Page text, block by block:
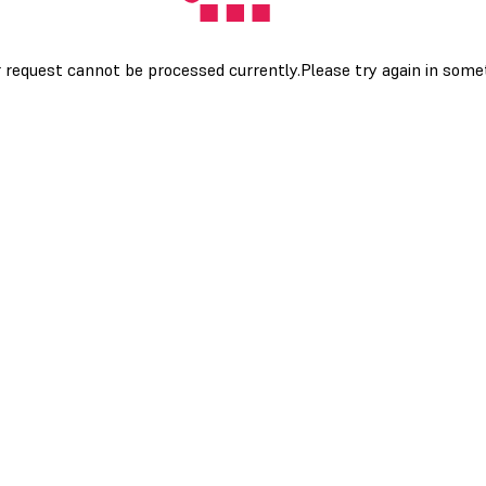
request cannot be processed currently.Please try again in